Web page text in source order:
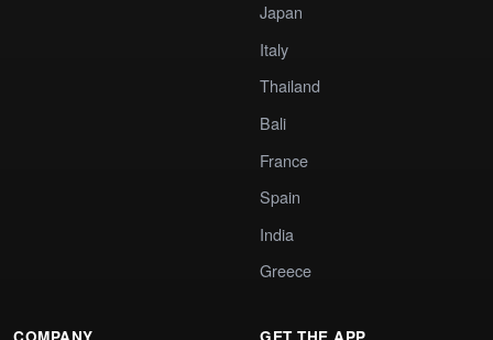
Japan
Italy
Thailand
Bali
France
Spain
India
Greece